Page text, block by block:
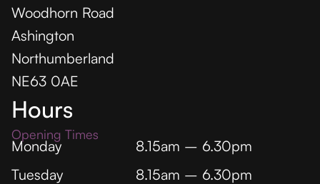
Woodhorn Road
Ashington
Northumberland
NE63 0AE
Hours
Opening Times
Monday
8.15am – 6.30pm
Tuesday
8.15am – 6.30pm